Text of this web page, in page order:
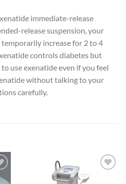
immediate-release
release suspension, your
temporarily increase for 2 to 4
controls diabetes but
use exenatide even if you feel
without talking to your
carefully.